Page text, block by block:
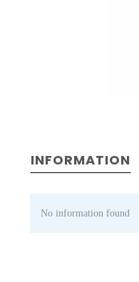
INFORMATION
No information found